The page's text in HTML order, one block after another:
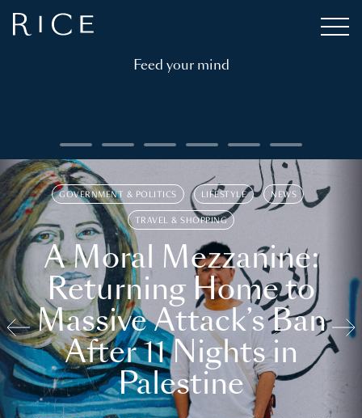
Feed your mind
GOVERNMENT & POLITICS LIFESTYLE NEWS
TRAVEL & SHOPPING
A Moral Mezzanine:
Returning Home to
Massive Attack’s Ban
After 11 Nights in
Palestine